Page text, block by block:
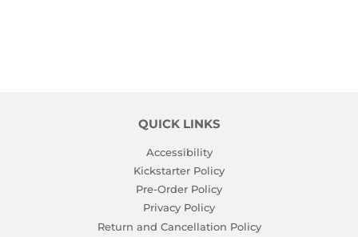
QUICK LINKS
Accessibility
Kickstarter Policy
Pre-Order Policy
Privacy Policy
Return and Cancellation Policy